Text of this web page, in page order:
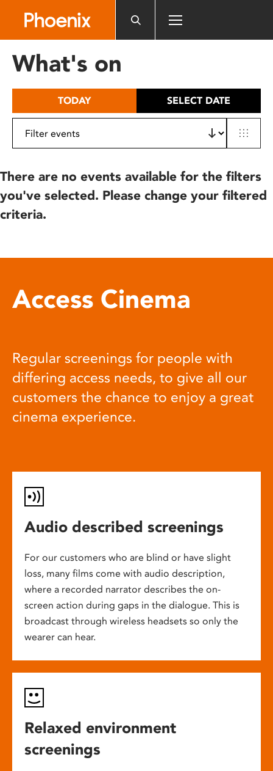
includes
What's on
TODAY SELECT DATE
There are no events available for the filters
you've selected. Please change your filtered
criteria.
Access Cinema
Regular screenings for people with
differing access needs, to give all our
customers the chance to enjoy a great
cinema experience.
Audio described screenings
For our customers who are blind or have slight
loss, many films come with audio description,
where a recorded narrator describes the on-
screen action during gaps in the dialogue. This is
broadcast through wireless headsets so only the
wearer can hear.
Relaxed environment
screenings